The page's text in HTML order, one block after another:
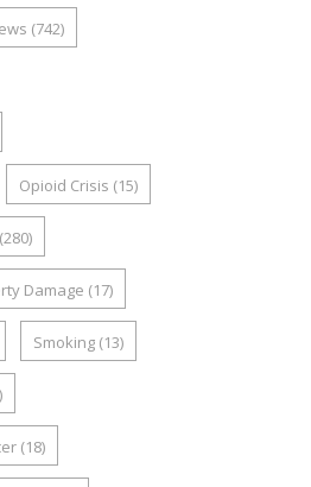
(742)
Opioid Crisis (15)
(280)
Damage (17)
Smoking (13)
(18)